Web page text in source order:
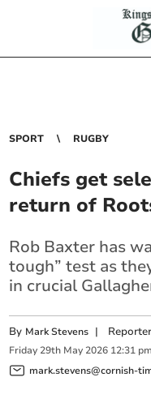
SPORT RUGBY
Chiefs get
return of
Rob Baxter has
tough” test as
in crucial
By Mark Stevens | Reporter
Friday 29th May 2026 12:31 pm
mark.stevens@cornish-